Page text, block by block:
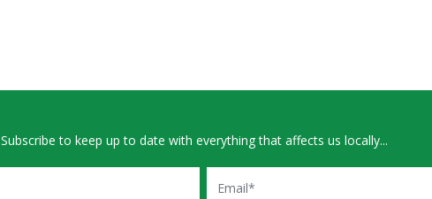
Subscribe to keep up to date with everything that affects us locally...
Email